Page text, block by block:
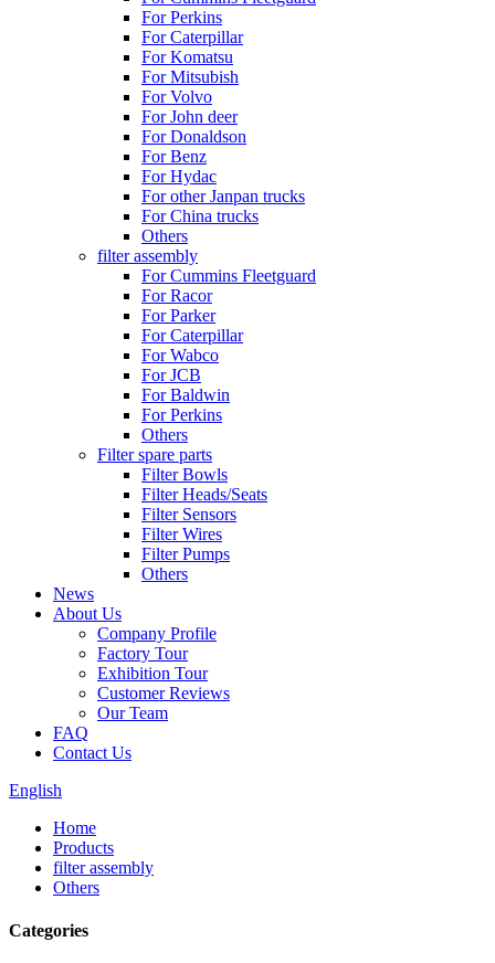
For Perkins
For Caterpillar
For Komatsu
For Mitsubish
For Volvo
For John deer
For Donaldson
For Benz
For Hydac
For other Janpan trucks
For China trucks
Others
filter assembly
For Cummins Fleetguard
For Racor
For Parker
For Caterpillar
For Wabco
For JCB
For Baldwin
For Perkins
Others
Filter spare parts
Filter Bowls
Filter Heads/Seats
Filter Sensors
Filter Wires
Filter Pumps
Others
News
About Us
Company Profile
Factory Tour
Exhibition Tour
Customer Reviews
Our Team
FAQ
Contact Us
English
Home
Products
filter assembly
Others
Categories